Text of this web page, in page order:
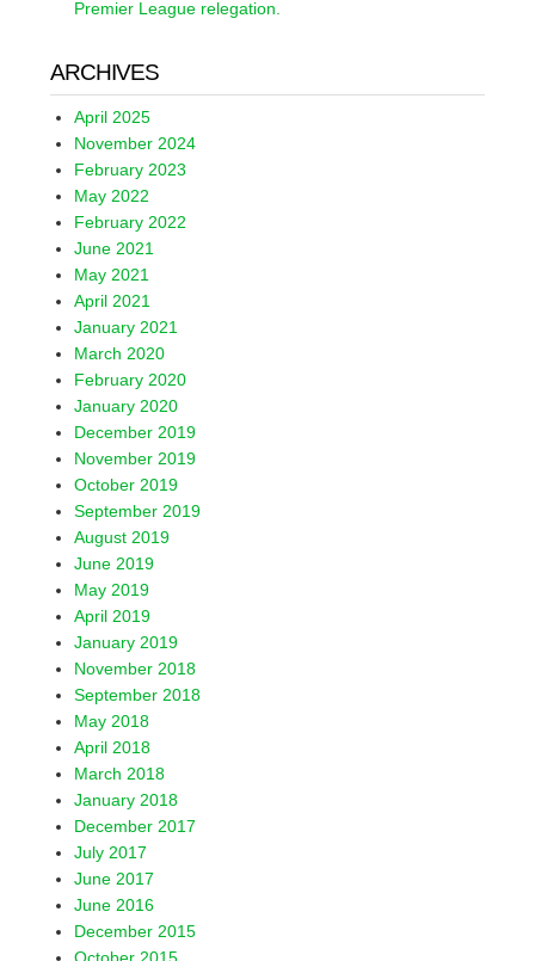
Premier League relegation.
ARCHIVES
April 2025
November 2024
February 2023
May 2022
February 2022
June 2021
May 2021
April 2021
January 2021
March 2020
February 2020
January 2020
December 2019
November 2019
October 2019
September 2019
August 2019
June 2019
May 2019
April 2019
January 2019
November 2018
September 2018
May 2018
April 2018
March 2018
January 2018
December 2017
July 2017
June 2017
June 2016
December 2015